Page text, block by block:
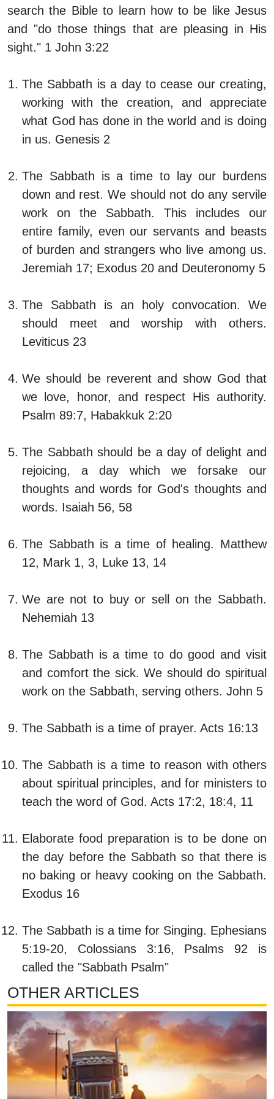
search the Bible to learn how to be like Jesus
and "do those things that are pleasing in His
sight." 1 John 3:22
The Sabbath is a day to cease our creating,
working with the creation, and appreciate
what God has done in the world and is doing
in us. Genesis 2
The Sabbath is a time to lay our burdens
down and rest. We should not do any servile
work on the Sabbath. This includes our
entire family, even our servants and beasts
of burden and strangers who live among us.
Jeremiah 17; Exodus 20 and Deuteronomy 5
The Sabbath is an holy convocation. We
should meet and worship with others.
Leviticus 23
We should be reverent and show God that
we love, honor, and respect His authority.
Psalm 89:7, Habakkuk 2:20
The Sabbath should be a day of delight and
rejoicing, a day which we forsake our
thoughts and words for God's thoughts and
words. Isaiah 56, 58
The Sabbath is a time of healing. Matthew
12, Mark 1, 3, Luke 13, 14
We are not to buy or sell on the Sabbath.
Nehemiah 13
The Sabbath is a time to do good and visit
and comfort the sick. We should do spiritual
work on the Sabbath, serving others. John 5
The Sabbath is a time of prayer. Acts 16:13
The Sabbath is a time to reason with others
about spiritual principles, and for ministers to
teach the word of God. Acts 17:2, 18:4, 11
Elaborate food preparation is to be done on
the day before the Sabbath so that there is
no baking or heavy cooking on the Sabbath.
Exodus 16
The Sabbath is a time for Singing. Ephesians
5:19-20, Colossians 3:16, Psalms 92 is
called the "Sabbath Psalm"
OTHER ARTICLES